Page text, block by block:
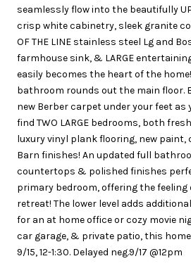
seamlessly flow into the beautifully
crisp white cabinetry, sleek granite
OF THE LINE stainless steel Lg and
farmhouse sink, & LARGE
easily becomes the heart of the
bathroom rounds out the main floor.
new Berber carpet under your feet as
find TWO LARGE bedrooms, both
luxury vinyl plank flooring, new
Barn finishes! An updated full
countertops & polished finishes
primary bedroom, offering the feeling
retreat! The lower level adds
for an at home office or cozy movie
car garage, & private patio, this home
9/15, 12-1:30. Delayed neg.9/17 @12pm